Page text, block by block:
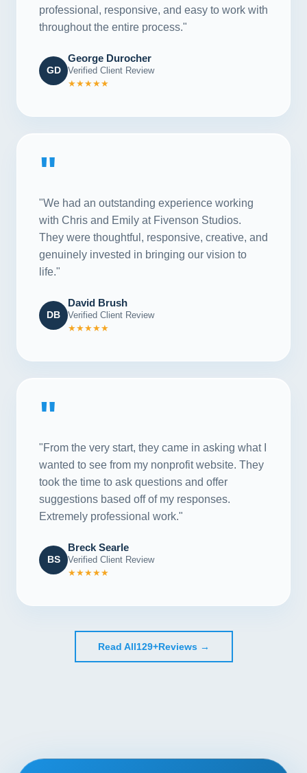
professional, responsive, and easy to work with
throughout the entire process."
GD
George Durocher
Verified Client Review
★★★★★
"
"We had an outstanding experience working
with Chris and Emily at Fivenson Studios.
They were thoughtful, responsive, creative, and
genuinely invested in bringing our vision to
life."
DB
David Brush
Verified Client Review
★★★★★
"
"From the very start, they came in asking what I
wanted to see from my nonprofit website. They
took the time to ask questions and offer
suggestions based off of my responses.
Extremely professional work."
BS
Breck Searle
Verified Client Review
★★★★★
Read All129+Reviews →